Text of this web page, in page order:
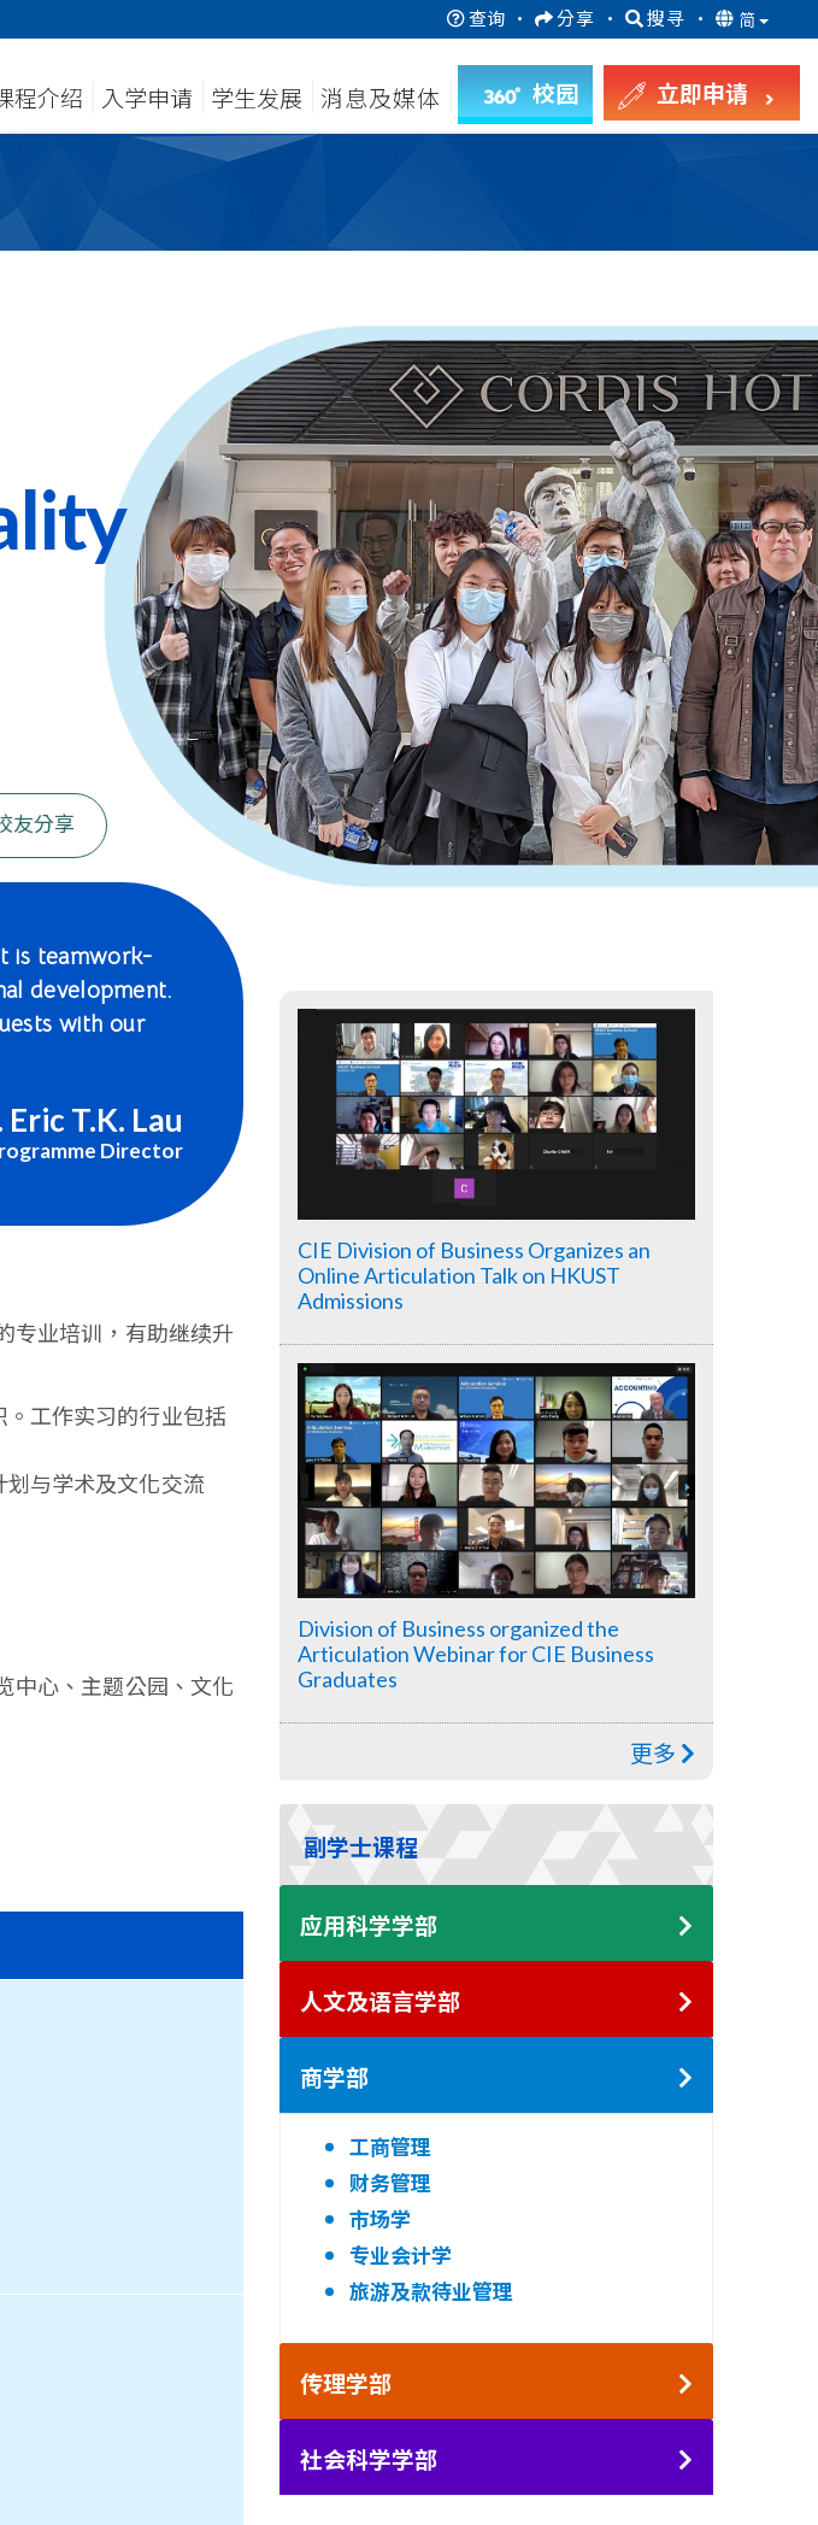
查询 · 分享 · 搜寻 · 简
程介绍 入学申请 学生发展 消息及媒体 校园 立即申请
友分享
is teamwork-
development.
with our
Eric T.K. Lau
Director
专业培训，有助继续升
工作实习的行业包括
与学术及文化交流
中心、主题公园、文化
CIE Division of Business Organizes an
Online Articulation Talk on HKUST
Admissions
Division of Business organized the
Articulation Webinar for CIE Business
Graduates
更多
副学士课程
应用科学学部
人文及语言学部
商学部
工商管理
财务管理
市场学
专业会计学
旅游及款待业管理
传理学部
社会科学学部